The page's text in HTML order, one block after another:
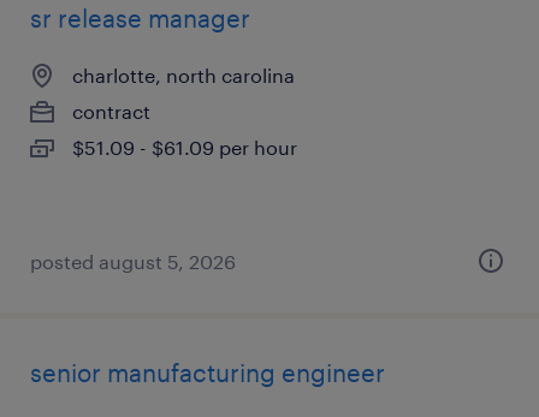
sr release manager
charlotte, north carolina
contract
$51.09 - $61.09 per hour
posted august 5, 2026
senior manufacturing engineer